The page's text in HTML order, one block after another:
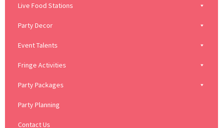
Live Food Stations
Party Decor
Event Talents
Fringe Activities
Party Packages
Party Planning
Contact Us